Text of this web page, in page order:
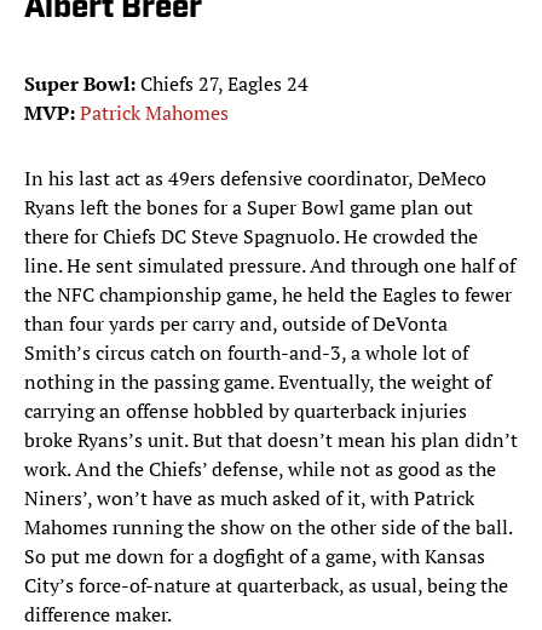
Albert Breer
Super Bowl:Chiefs 27, Eagles 24
MVP:Patrick Mahomes
In his last act as 49ers defensive coordinator, DeMeco
Ryans left the bones for a Super Bowl game plan out
there for Chiefs DC Steve Spagnuolo. He crowded the
line. He sent simulated pressure. And through one half of
the NFC championship game, he held the Eagles to fewer
than four yards per carry and, outside of DeVonta
Smith’s circus catch on fourth-and-3, a whole lot of
nothing in the passing game. Eventually, the weight of
carrying an offense hobbled by quarterback injuries
broke Ryans’s unit. But that doesn’t mean his plan didn’t
work. And the Chiefs’ defense, while not as good as the
Niners’, won’t have as much asked of it, with Patrick
Mahomes running the show on the other side of the ball.
So put me down for a dogfight of a game, with Kansas
City’s force-of-nature at quarterback, as usual, being the
difference maker.